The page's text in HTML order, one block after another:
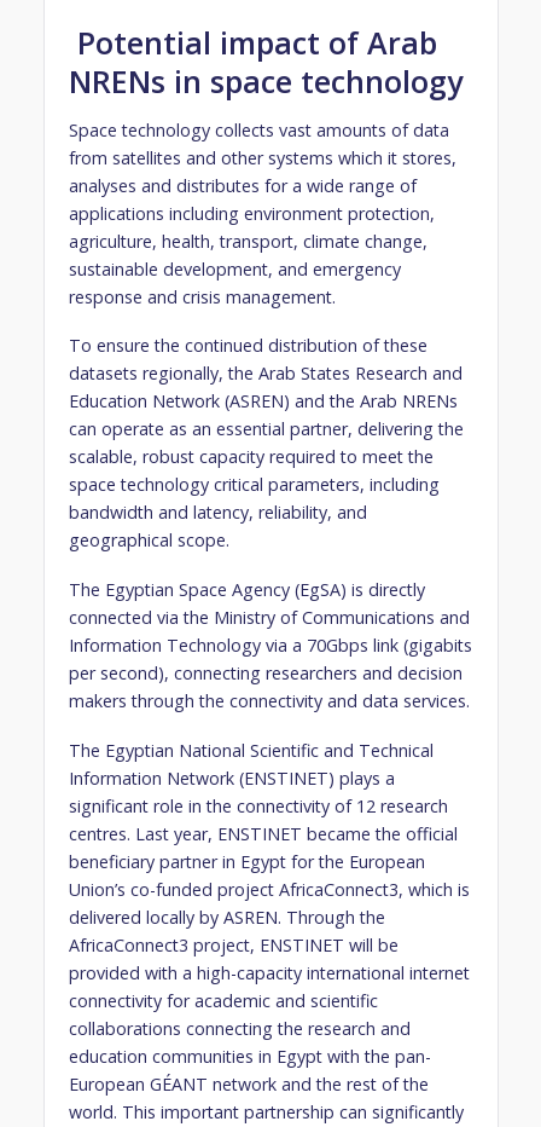
Potential impact of Arab
NRENs in space technology
Space technology collects vast amounts of data
from satellites and other systems which it stores,
analyses and distributes for a wide range of
applications including environment protection,
agriculture, health, transport, climate change,
sustainable development, and emergency
response and crisis management.
To ensure the continued distribution of these
datasets regionally, the Arab States Research and
Education Network (ASREN) and the Arab NRENs
can operate as an essential partner, delivering the
scalable, robust capacity required to meet the
space technology critical parameters, including
bandwidth and latency, reliability, and
geographical scope.
The Egyptian Space Agency (EgSA) is directly
connected via the Ministry of Communications and
Information Technology via a 70Gbps link (gigabits
per second), connecting researchers and decision
makers through the connectivity and data services.
The Egyptian National Scientific and Technical
Information Network (ENSTINET) plays a
significant role in the connectivity of 12 research
centres. Last year, ENSTINET became the official
beneficiary partner in Egypt for the European
Union’s co-funded project AfricaConnect3, which is
delivered locally by ASREN. Through the
AfricaConnect3 project, ENSTINET will be
provided with a high-capacity international internet
connectivity for academic and scientific
collaborations connecting the research and
education communities in Egypt with the pan-
European GÉANT network and the rest of the
world. This important partnership can significantly